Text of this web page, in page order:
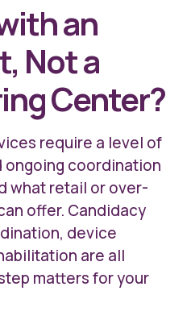
an
Not a
Center?
require a level of
coordination
what retail or over-
offer. Candidacy
device
are all
matters for your